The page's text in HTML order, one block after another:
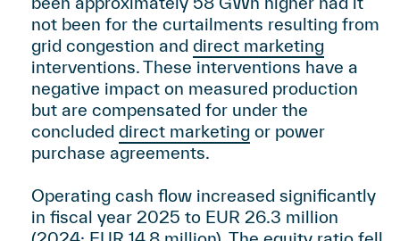
not been for the curtailments resulting from
grid congestion and direct marketing
interventions. These interventions have a
negative impact on measured production
but are compensated for under the
concluded direct marketing or power
purchase agreements.
Operating cash flow increased significantly
in fiscal year 2025 to EUR 26.3 million